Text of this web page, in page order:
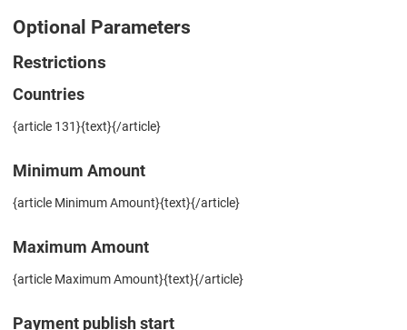
Optional Parameters
Restrictions
Countries
{article 131}{text}{/article}
Minimum Amount
{article Minimum Amount}{text}{/article}
Maximum Amount
{article Maximum Amount}{text}{/article}
Payment publish start